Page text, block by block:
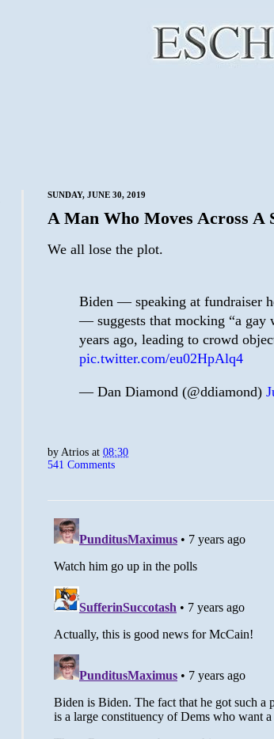
SUNDAY, JUNE 30, 2019
A Man Who Moves Across A
We all lose the plot.
Biden — speaking at fundraiser
— suggests that mocking “a gay
years ago, leading to crowd
pic.twitter.com/eu02HpAlq4
— Dan Diamond (@ddiamond)
by Atrios at 08:30
541 Comments